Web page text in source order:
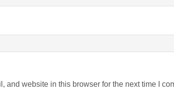
and website in this browser for the next time I